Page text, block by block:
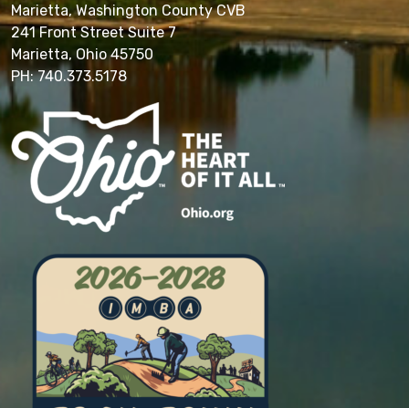
Marietta, Washington County CVB
241 Front Street Suite 7
Marietta, Ohio 45750
PH: 740.373.5178